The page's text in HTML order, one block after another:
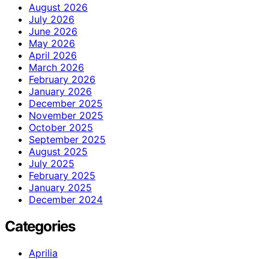
August 2026
July 2026
June 2026
May 2026
April 2026
March 2026
February 2026
January 2026
December 2025
November 2025
October 2025
September 2025
August 2025
July 2025
February 2025
January 2025
December 2024
Categories
Aprilia